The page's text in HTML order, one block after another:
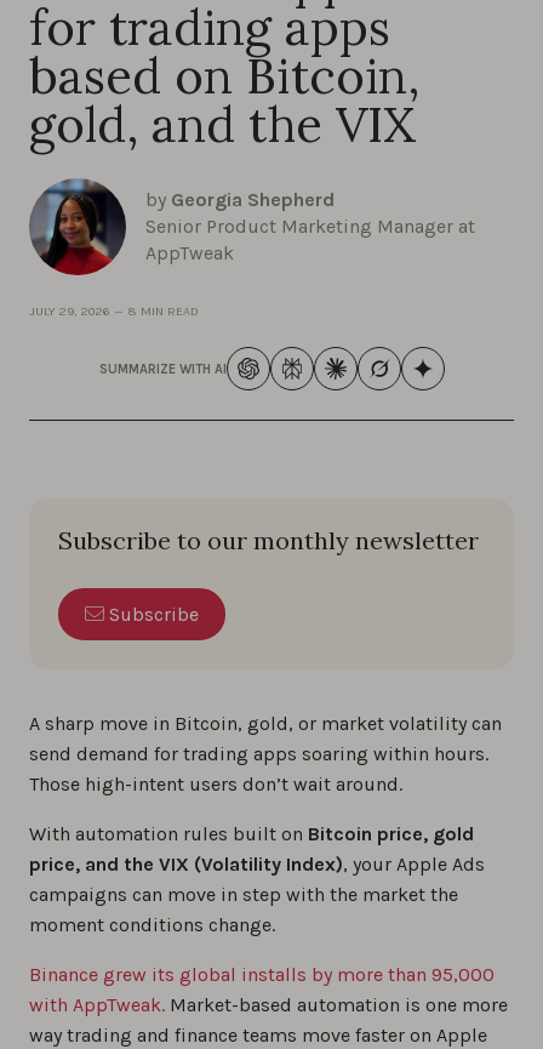
for trading apps
based on Bitcoin,
gold, and the VIX
by Georgia Shepherd
Senior Product Marketing Manager at
AppTweak
JULY 29, 2026 — 8 MIN READ
SUMMARIZE WITH AI
Subscribe to our monthly newsletter
Subscribe
A sharp move in Bitcoin, gold, or market volatility can
send demand for trading apps soaring within hours.
Those high-intent users don’t wait around.
With automation rules built on Bitcoin price, gold
price, and the VIX (Volatility Index), your Apple Ads
campaigns can move in step with the market the
moment conditions change.
Binance grew its global installs by more than 95,000
with AppTweak. Market-based automation is one more
way trading and finance teams move faster on Apple